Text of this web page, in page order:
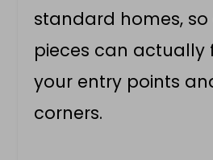
standard homes, so
pieces can actually
your entry points
corners.